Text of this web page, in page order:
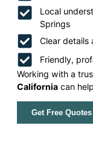
Local
Springs
Clear details
Friendly,
Working with a
California can
Get Free Quotes